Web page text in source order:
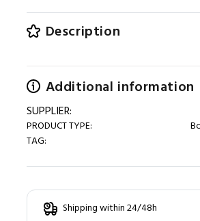
Description
Additional information
SUPPLIER:
PRODUCT TYPE:
TAG:
Shipping within 24/48h